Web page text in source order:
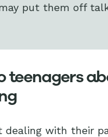
put them off
teenagers
dealing with their